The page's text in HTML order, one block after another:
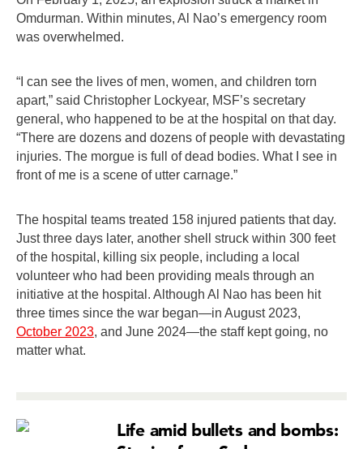
Omdurman. Within minutes, Al Nao’s emergency room
was overwhelmed.
“I can see the lives of men, women, and children torn
apart,” said Christopher Lockyear, MSF’s secretary
general, who happened to be at the hospital on that day.
“There are dozens and dozens of people with devastating
injuries. The morgue is full of dead bodies. What I see in
front of me is a scene of utter carnage.”
The hospital teams treated 158 injured patients that day.
Just three days later, another shell struck within 300 feet
of the hospital, killing six people, including a local
volunteer who had been providing meals through an
initiative at the hospital. Although Al Nao has been hit
three times since the war began—in August 2023,
October 2023, and June 2024—the staff kept going, no
matter what.
Life amid bullets and bombs: